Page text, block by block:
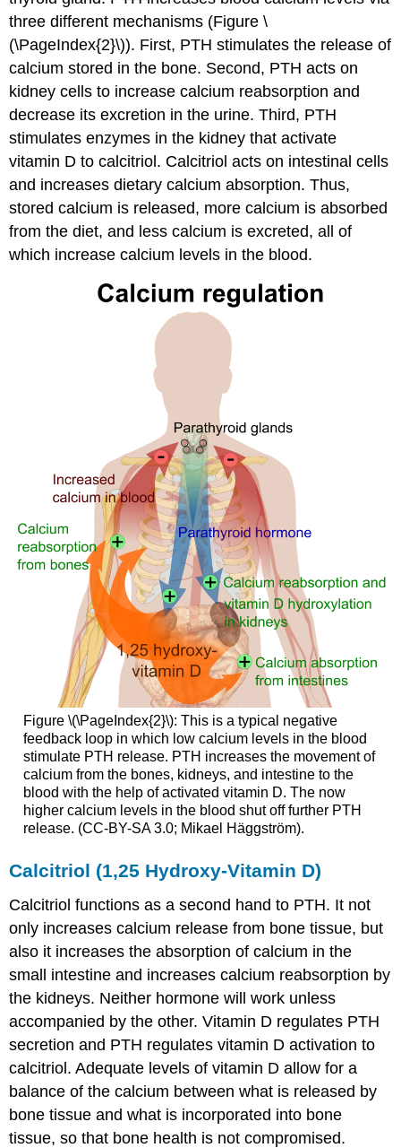
three different mechanisms (Figure \
(\PageIndex{2}\)). First, PTH stimulates the release of
calcium stored in the bone. Second, PTH acts on
kidney cells to increase calcium reabsorption and
decrease its excretion in the urine. Third, PTH
stimulates enzymes in the kidney that activate
vitamin D to calcitriol. Calcitriol acts on intestinal cells
and increases dietary calcium absorption. Thus,
stored calcium is released, more calcium is absorbed
from the diet, and less calcium is excreted, all of
which increase calcium levels in the blood.
Figure \(\PageIndex{2}\): This is a typical negative
feedback loop in which low calcium levels in the blood
stimulate PTH release. PTH increases the movement of
calcium from the bones, kidneys, and intestine to the
blood with the help of activated vitamin D. The now
higher calcium levels in the blood shut off further PTH
release. (CC-BY-SA 3.0; Mikael Häggström).
Calcitriol (1,25 Hydroxy-Vitamin D)
Calcitriol functions as a second hand to PTH. It not
only increases calcium release from bone tissue, but
also it increases the absorption of calcium in the
small intestine and increases calcium reabsorption by
the kidneys. Neither hormone will work unless
accompanied by the other. Vitamin D regulates PTH
secretion and PTH regulates vitamin D activation to
calcitriol. Adequate levels of vitamin D allow for a
balance of the calcium between what is released by
bone tissue and what is incorporated into bone
tissue, so that bone health is not compromised.